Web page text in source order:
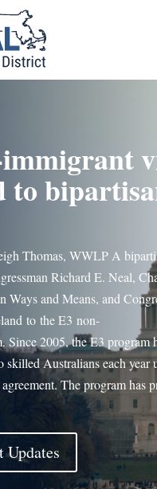
to
Thomas, WWLP A
Richard E. Neal,
Ways and Means, and
to the E3 non-
Since 2005, the E3 program
skilled Australians each year
The program has
Updates